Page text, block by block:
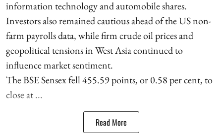
information technology and automobile shares.
Investors also remained cautious ahead of the US non-
farm payrolls data, while firm crude oil prices and
geopolitical tensions in West Asia continued to
influence market sentiment.
The BSE Sensex fell 455.59 points, or 0.58 per cent, to
close at ...
Read More